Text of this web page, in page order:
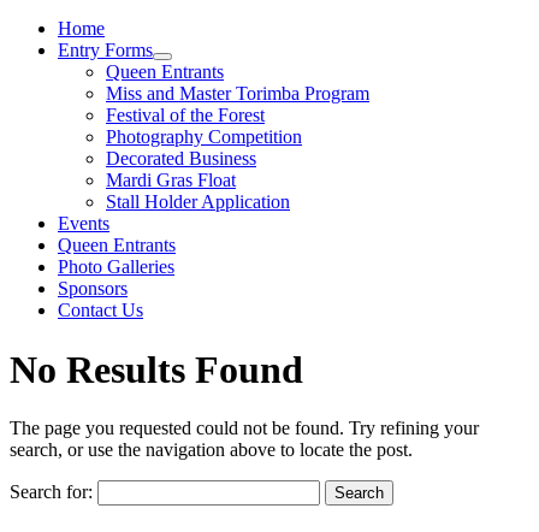
Home
Entry Forms
Queen Entrants
Miss and Master Torimba Program
Festival of the Forest
Photography Competition
Decorated Business
Mardi Gras Float
Stall Holder Application
Events
Queen Entrants
Photo Galleries
Sponsors
Contact Us
No Results Found
The page you requested could not be found. Try refining your
search, or use the navigation above to locate the post.
Search for: